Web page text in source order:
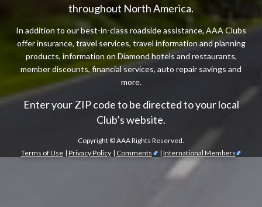
throughout North America.
In addition to our best-in-class roadside assistance, AAA Clubs
offer insurance, travel services, travel information and planning
products, information on Diamond hotels and restaurants,
member discounts, financial services, auto repair savings and
more.
Enter your ZIP code to be directed to your local
Club’s website.
Copyright ©AAA Rights Reserved.
Terms of Use | Privacy Policy | Comments | International Members